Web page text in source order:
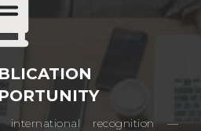
international recognition —